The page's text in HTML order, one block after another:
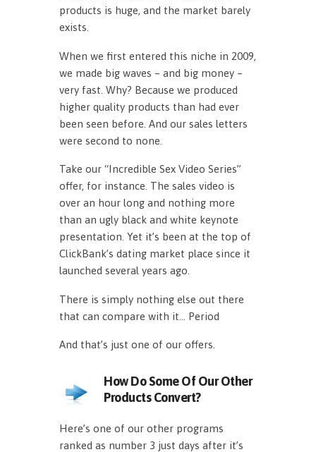
products is huge, and the market barely
exists.
When we first entered this niche in 2009,
we made big waves – and big money –
very fast. Why? Because we produced
higher quality products than had ever
been seen before. And our sales letters
were second to none.
Take our “Incredible Sex Video Series”
offer, for instance. The sales video is
over an hour long and nothing more
than an ugly black and white keynote
presentation. Yet it’s been at the top of
ClickBank’s dating market place since it
launched several years ago.
There is simply nothing else out there
that can compare with it… Period
And that’s just one of our offers.
How Do Some Of Our Other
Products Convert?
Here’s one of our other programs
ranked as number 3 just days after it’s